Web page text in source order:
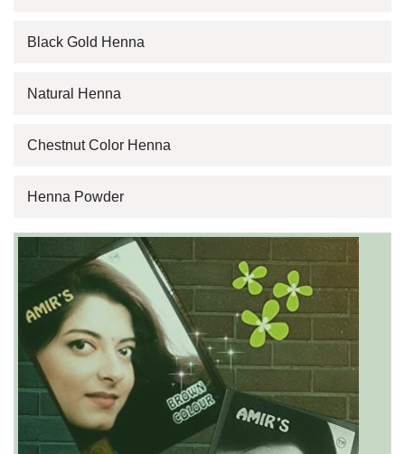
Black Gold Henna
Natural Henna
Chestnut Color Henna
Henna Powder